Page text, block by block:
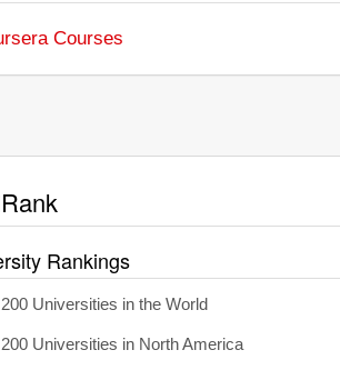
Rankings
Universities in the World
200 Universities in North America